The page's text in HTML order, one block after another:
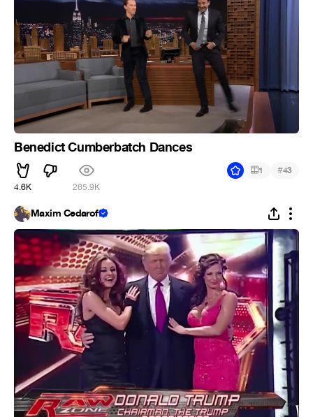
Benedict Cumberbatch Dances
4.6K 265.9K
1 #43
Maxim Cedaroff